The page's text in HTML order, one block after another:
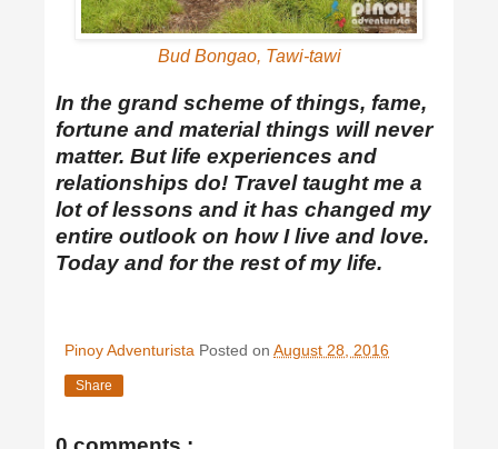
Bud Bongao, Tawi-tawi
In the grand scheme of things, fame,
fortune and material things will never
matter. But life experiences and
relationships do! Travel taught me a
lot of lessons and it has changed my
entire outlook on how I live and love.
Today and for the rest of my life.
Pinoy Adventurista Posted on August 28, 2016
Share